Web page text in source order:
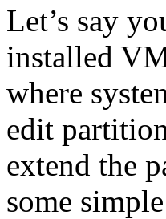
Let’s say
installed
where
edit
extend the
some